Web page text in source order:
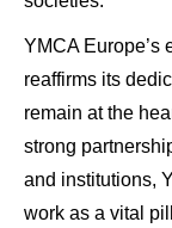
YMCA Europe’s
reaffirms its
remain at the
strong
and institutions,
work as a vital